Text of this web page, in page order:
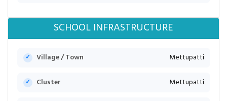
SCHOOL INFRASTRUCTURE
Village / Town Mettupatti
Cluster Mettupatti